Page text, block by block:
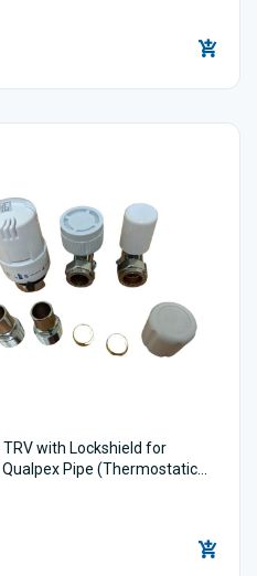
TRV with Lockshield for
Pipe (Thermostatic